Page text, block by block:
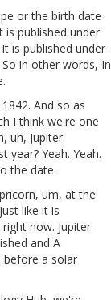
or the birth date
is published under
is published under
in other words, In
And so as
I think we're one
uh, Jupiter
year? Yeah. Yeah.
the date.
um, at the
like it is
now. Jupiter
and A
before a solar